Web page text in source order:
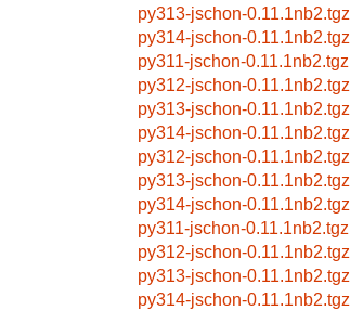
py313-jschon-0.11.1nb2.tgz
py314-jschon-0.11.1nb2.tgz
py311-jschon-0.11.1nb2.tgz
py312-jschon-0.11.1nb2.tgz
py313-jschon-0.11.1nb2.tgz
py314-jschon-0.11.1nb2.tgz
py312-jschon-0.11.1nb2.tgz
py313-jschon-0.11.1nb2.tgz
py314-jschon-0.11.1nb2.tgz
py311-jschon-0.11.1nb2.tgz
py312-jschon-0.11.1nb2.tgz
py313-jschon-0.11.1nb2.tgz
py314-jschon-0.11.1nb2.tgz